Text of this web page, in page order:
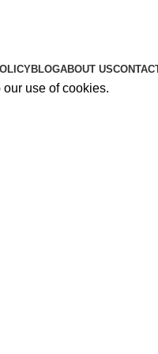
BLOGABOUT US
use of cookies.